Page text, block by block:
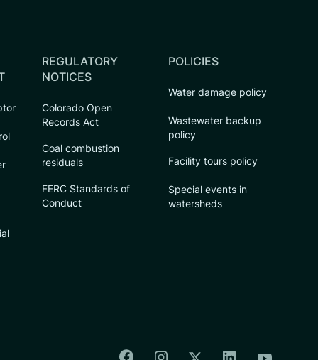
REGULATORY
NOTICES
Colorado Open
Records Act
Coal combustion
residuals
FERC Standards of
Conduct
POLICIES
Water damage policy
Wastewater backup
policy
Facility tours policy
Special events in
watersheds